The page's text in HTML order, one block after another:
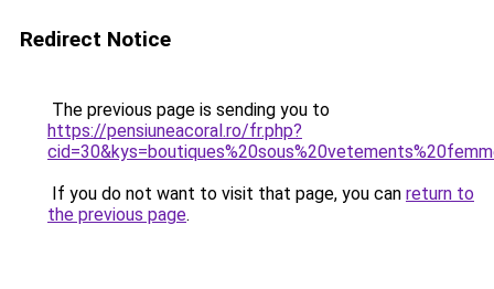
Redirect Notice
The previous page is sending you to
https://pensiuneacoral.ro/fr.php?
If you do not want to visit that page, you can return to
the previous page.